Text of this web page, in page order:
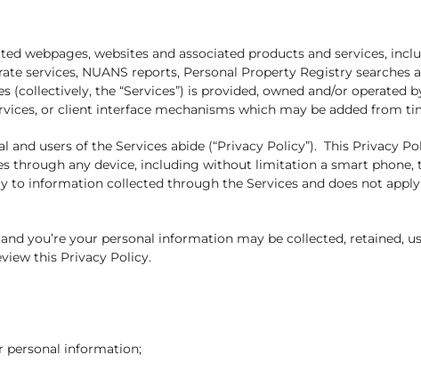
webpages, websites and associated products and services,
services, NUANS reports, Personal Property Registry searches
the “Services”) is provided, owned and/or operated
or client interface mechanisms which may be added from
users of the Services abide (“Privacy Policy”). This Privacy
through any device, including without limitation a smart phone,
to information collected through the Services and does not
you’re your personal information may be collected, retained,
this Privacy Policy.
personal information;